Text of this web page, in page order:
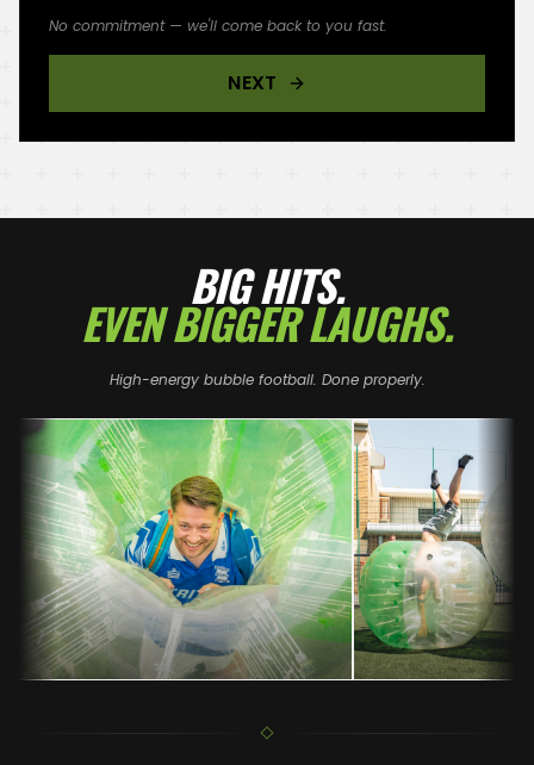
No commitment — we'll come back to you fast.
NEXT
BIG HITS.
EVEN BIGGER LAUGHS.
High-energy bubble football. Done properly.